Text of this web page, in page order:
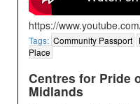
https://
Tags: Community Passport
Place
Centres for Pride
Midlands